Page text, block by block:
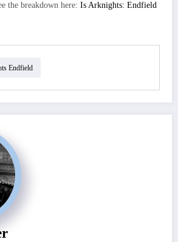
the breakdown here: Is Arknights: Endfield
Endfield